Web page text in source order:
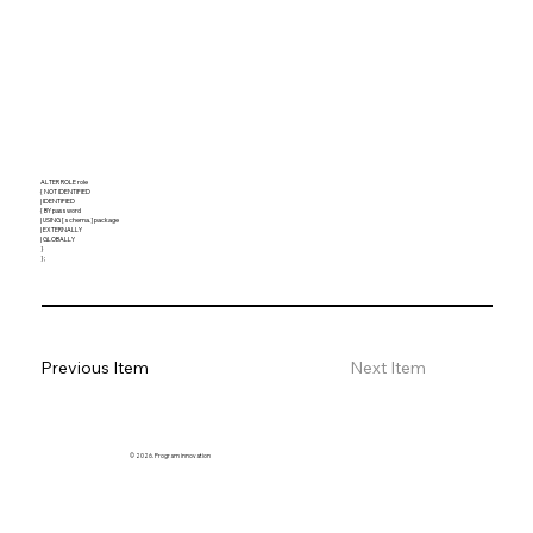
ALTER ROLE role
{ NOT IDENTIFIED
| IDENTIFIED
{ BY password
| USING [ schema. ] package
| EXTERNALLY
| GLOBALLY
}
} ;
Previous Item Next Item
© 2026. Program innovation